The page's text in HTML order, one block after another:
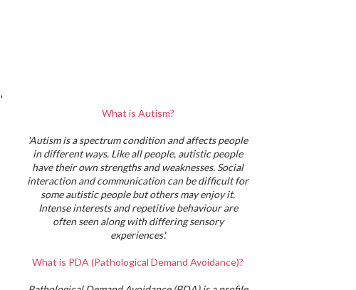
'
What is Autism?
'Autism is a spectrum condition and affects people
in different ways. Like all people, autistic people
have their own strengths and weaknesses. Social
interaction and communication can be difficult for
some autistic people but others may enjoy it.
Intense interests and repetitive behaviour are
often seen along with differing sensory
experiences'.
What is PDA (Pathological Demand Avoidance)?